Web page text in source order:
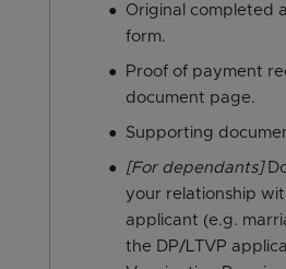
Original completed
form.
Proof of payment
document page.
Supporting
[For dependants]
your relationship
applicant (e.g.
the DP/LTVP